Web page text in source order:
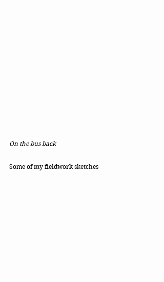
On the bus back
Some of my fieldwork sketches